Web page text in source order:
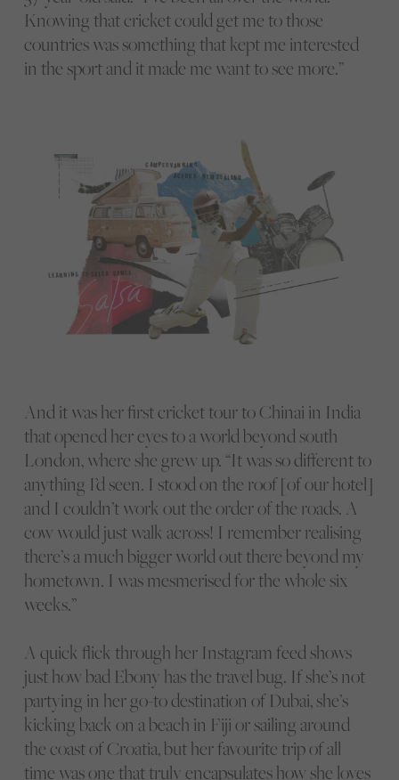
Knowing that cricket could get me to those
countries was something that kept me interested
in the sport and it made me want to see more.”
And it was her first cricket tour to Chinai in India
that opened her eyes to a world beyond south
London, where she grew up. “It was so different to
anything I’d seen. I stood on the roof [of our hotel]
and I couldn’t work out the order of the roads. A
cow would just walk across! I remember realising
there’s a much bigger world out there beyond my
hometown. I was mesmerised for the whole six
weeks.”
A quick flick through her Instagram feed shows
just how bad Ebony has the travel bug. If she’s not
partying in her go-to destination of Dubai, she’s
kicking back on a beach in Fiji or sailing around
the coast of Croatia, but her favourite trip of all
time was one that truly encapsulates how she loves